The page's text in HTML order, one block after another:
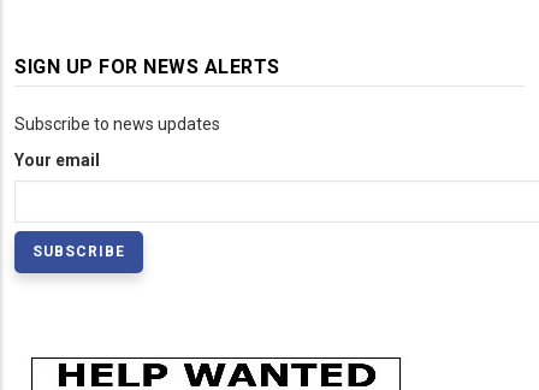
SIGN UP FOR NEWS ALERTS
Subscribe to news updates
Your email